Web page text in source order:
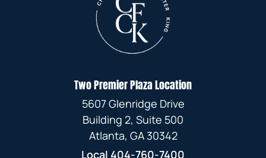
Two Premier Plaza Location
5607 Glenridge Drive
Building 2, Suite 500
Atlanta, GA 30342
Local 404-760-7400